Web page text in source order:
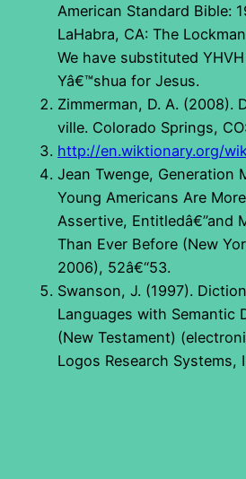
American Standard Bible:
LaHabra, CA: The
We have substituted
Yâ€™shua for Jesus.
Zimmerman, D. A. (2008).
ville. Colorado Springs,
http://en.wiktionary.org/
Jean Twenge, Generation
Young Americans Are
Assertive, Entitledâ€”and
Than Ever Before (New
2006), 52â€“53.
Swanson, J. (1997).
Languages with Semantic
(New Testament)
Logos Research Systems,